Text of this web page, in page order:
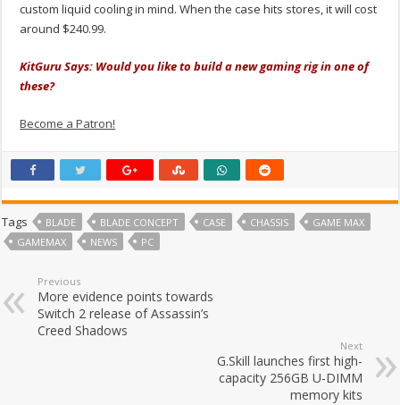
custom liquid cooling in mind. When the case hits stores, it will cost
around $240.99.
KitGuru Says: Would you like to build a new gaming rig in one of
these?
Become a Patron!
Tags BLADE BLADE CONCEPT CASE CHASSIS
GAME MAX
GAMEMAX
NEWS PC
Previous
More evidence points towards
Switch 2 release of Assassin’s
Creed Shadows
Next
G.Skill launches first high-
capacity 256GB U-DIMM
memory kits